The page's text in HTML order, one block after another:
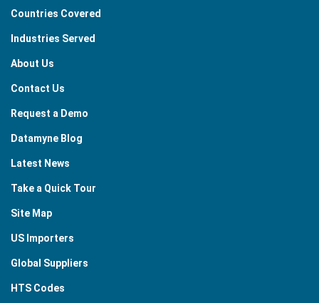
Countries Covered
Industries Served
About Us
Contact Us
Request a Demo
Datamyne Blog
Latest News
Take a Quick Tour
Site Map
US Importers
Global Suppliers
HTS Codes